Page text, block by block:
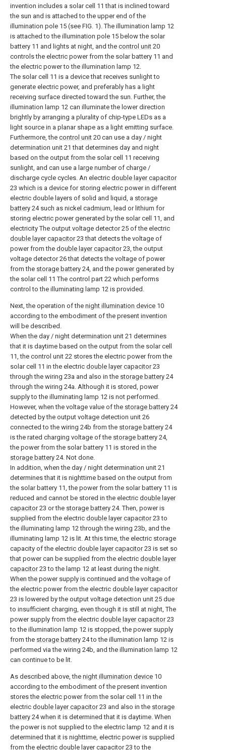
invention includes a solar cell 11 that is inclined toward
the sun and is attached to the upper end of the
illumination pole 15 (see FIG. 1). The illumination lamp 12
is attached to the illumination pole 15 below the solar
battery 11 and lights at night, and the control unit 20
controls the electric power from the solar battery 11 and
the electric power to the illumination lamp 12.
The solar cell 11 is a device that receives sunlight to
generate electric power, and preferably has a light
receiving surface directed toward the sun. Further, the
illumination lamp 12 can illuminate the lower direction
brightly by arranging a plurality of chip-type LEDs as a
light source in a planar shape as a light emitting surface.
Furthermore, the control unit 20 can use a day / night
determination unit 21 that determines day and night
based on the output from the solar cell 11 receiving
sunlight, and can use a large number of charge /
discharge cycle cycles. An electric double layer capacitor
23 which is a device for storing electric power in different
electric double layers of solid and liquid, a storage
battery 24 such as nickel cadmium, lead or lithium for
storing electric power generated by the solar cell 11, and
electricity The output voltage detector 25 of the electric
double layer capacitor23 that detects the voltage of
power from the double layer capacitor23, the output
voltage detector 26 that detects the voltage of power
from the storage battery 24, and the power generated by
the solar cell 11 The control part 22 which performs
control to the illuminating lamp 12 is provided.
Next, the operation of the night illumination device 10
according to the embodiment of the present invention
will be described.
When the day / night determination unit 21 determines
that it is daytime based on the output from the solar cell
11, the control unit 22 stores the electric power from the
solar cell 11 in the electric double layer capacitor23
through the wiring 23a and also in the storage battery 24
through the wiring 24a. Although it is stored, power
supply to the illuminating lamp 12 is not performed.
However, when the voltage value of the storage battery 24
detected by the output voltage detection unit 26
connected to the wiring 24b from the storage battery 24
is the rated charging voltage of the storage battery 24,
the power from the solar battery 11 is stored in the
storage battery 24. Not done.
In addition, when the day / night determination unit 21
determines that it is nighttime based on the output from
the solar battery 11, the power from the solar battery 11 is
reduced and cannot be stored in the electric double layer
capacitor23 or the storage battery 24. Then, power is
supplied from the electric double layer capacitor23 to
the illuminating lamp 12 through the wiring 23b, and the
illuminating lamp 12 is lit. At this time, the electric storage
capacity of the electric double layer capacitor23 is set so
that power can be supplied from the electric double layer
capacitor23 to the lamp 12 at least during the night.
When the power supply is continued and the voltage of
the electric power from the electric double layer capacitor
23 is lowered by the output voltage detection unit 25 due
to insufficient charging, even though it is still at night, The
power supply from the electric double layer capacitor23
to the illumination lamp 12 is stopped, the power supply
from the storage battery 24 to the illumination lamp 12 is
performed via the wiring 24b, and the illumination lamp 12
can continue to be lit.
As described above, the night illumination device 10
according to the embodiment of the present invention
stores the electric power from the solar cell 11 in the
electric double layer capacitor23 and also in the storage
battery 24 when it is determined that it is daytime. When
the power is not supplied to the electric lamp 12 and it is
determined that it is nighttime, electric power is supplied
from the electric double layer capacitor23 to the